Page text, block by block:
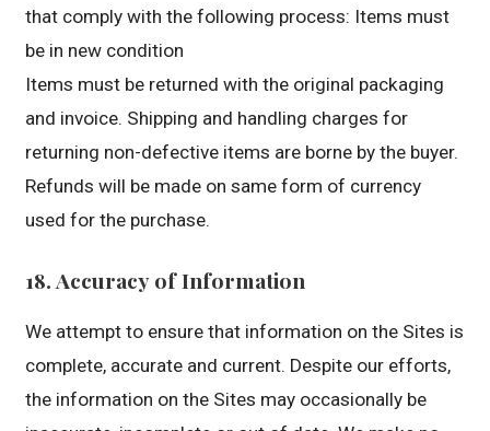
that comply with the following process: Items must
be in new condition
Items must be returned with the original packaging
and invoice. Shipping and handling charges for
returning non-defective items are borne by the buyer.
Refunds will be made on same form of currency
used for the purchase.
18. Accuracy of Information
We attempt to ensure that information on the Sites is
complete, accurate and current. Despite our efforts,
the information on the Sites may occasionally be